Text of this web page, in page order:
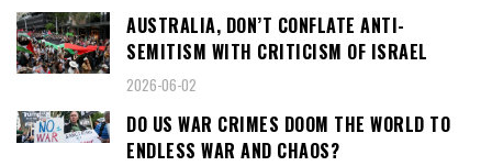
AUSTRALIA, DON’T CONFLATE ANTI-
SEMITISM WITH CRITICISM OF ISRAEL
2026-06-02
DO US WAR CRIMES DOOM THE WORLD TO
ENDLESS WAR AND CHAOS?